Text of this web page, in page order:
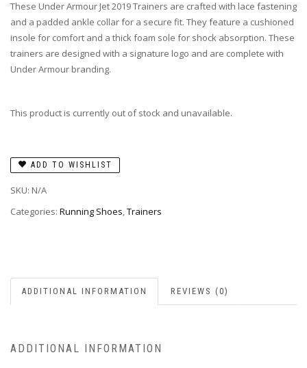
These Under Armour Jet 2019 Trainers are crafted with lace fastening
and a padded ankle collar for a secure fit. They feature a cushioned
insole for comfort and a thick foam sole for shock absorption. These
trainers are designed with a signature logo and are complete with
Under Armour branding.
This product is currently out of stock and unavailable.
ADD TO WISHLIST
SKU: N/A
Categories: Running Shoes,Trainers
ADDITIONAL INFORMATION REVIEWS (0)
ADDITIONAL INFORMATION